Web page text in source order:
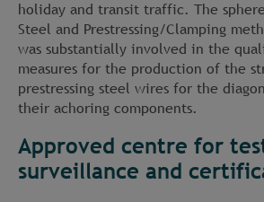
holiday and transit traffic. The
Steel and Prestressing/Clamping
was substantially involved in the
measures for the production of the
prestressing steel wires for the
their achoring components.
Approved centre for
surveillance and